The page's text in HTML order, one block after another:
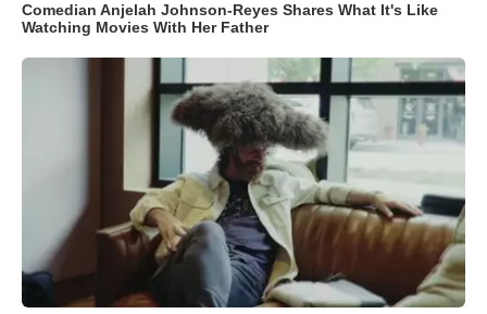
Comedian Anjelah Johnson-Reyes Shares What It's Like
Watching Movies With Her Father